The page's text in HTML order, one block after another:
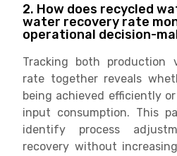
2. How does recycled
water recovery rate
operational decision-
Tracking both production
rate together reveals
being achieved efficiently
input consumption. This
identify process
recovery without